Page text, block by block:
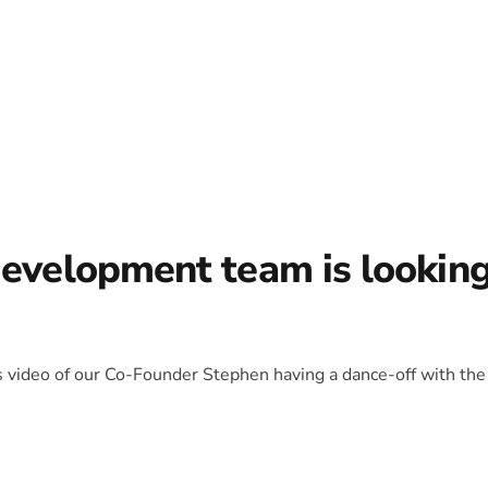
team is
of our Co-Founder Stephen having a dance-off with the